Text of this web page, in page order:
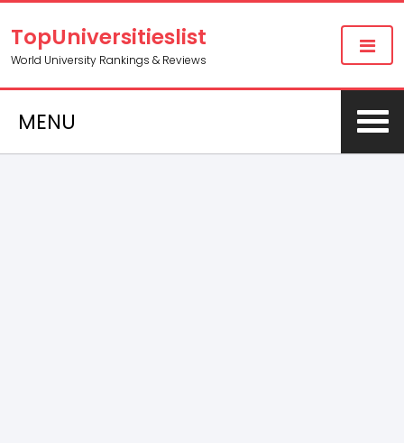
TopUniversitieslist
World University Rankings & Reviews
MENU